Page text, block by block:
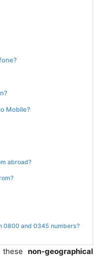
Mobile?
abroad?
0800 and 0345 numbers?
non-geographical